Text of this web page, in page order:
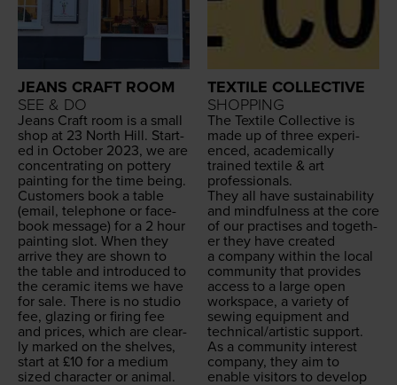
JEANS CRAFT ROOM
SEE & DO
Jeans Craft room is a small
shop at 23 North Hill. Start­
ed in Octo­ber 2023, we are
con­cen­trat­ing on pot­tery
paint­ing for the time being.
Cus­tomers book a table
(email, tele­phone or face­
book mes­sage) for a 2 hour
paint­ing slot. When they
arrive they are shown to
the table and intro­duced to
the ceram­ic items we have
for sale. There is no stu­dio
fee, glaz­ing or fir­ing fee
and prices, which are clear­
ly marked on the shelves,
start at £10 for a medi­um
sized char­ac­ter or ani­mal.
TEXTILE COLLECTIVE
SHOPPING
The Tex­tile Col­lec­tive is
made up of three expe­ri­
enced, aca­d­e­m­i­cal­ly
trained tex­tile & art
professionals.
They all have sus­tain­abil­i­ty
and mind­ful­ness at the core
of our prac­tis­es and togeth­
er they have cre­at­ed
a com­pa­ny with­in the local
com­mu­ni­ty that pro­vides
access to a large open
work­space, a vari­ety of
sewing equip­ment and
technical/​artistic support.
As a com­mu­ni­ty inter­est
com­pa­ny, they aim to
enable vis­i­tors to devel­op